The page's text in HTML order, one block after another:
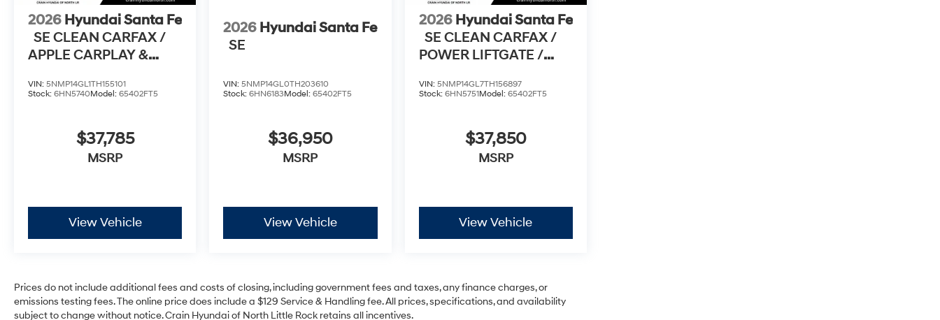
2026 Hyundai Santa Fe
SE CLEAN CARFAX /
APPLE CARPLAY &
VIN: 5NMP14GL1TH155101
Stock: 6HN5740Model: 65402FT5
$37,785
MSRP
View Vehicle
2026 Hyundai Santa Fe
SE
VIN:5NMP14GL0TH203610
Stock:6HN6183Model:65402FT5
$36,950
MSRP
View Vehicle
2026 Hyundai Santa Fe
SE CLEAN CARFAX /
POWER LIFTGATE /
VIN: 5NMP14GL7TH156897
Stock: 6HN5751Model: 65402FT5
$37,850
MSRP
View Vehicle
Prices do not include additional fees and costs of closing, including government fees and taxes, any finance charges, or
emissions testing fees. The online price does include a $129 Service & Handling fee. All prices, specifications, and availability
subject to change without notice. Crain Hyundai of North Little Rock retains all incentives.